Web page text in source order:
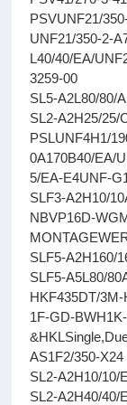
PSVUNF21/
UNF21/350-2-
L40/40/EA/
3259-00
SL5-A2L80/80/A
SL2-A2H25/25/
PSLUNF4H1/
0A170B40/EA/
5/EA-E4UNF-
SLF3-A2H10/
NBVP16D-
SLF5-A2H160/
SLF5-A5L80/
HKF435DT/
1F-GD-
AS1F2/350-X24
SL2-A2H10/10/
SL2-A2H40/40/